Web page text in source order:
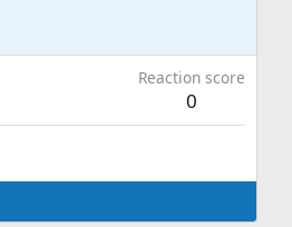
Reaction score
0